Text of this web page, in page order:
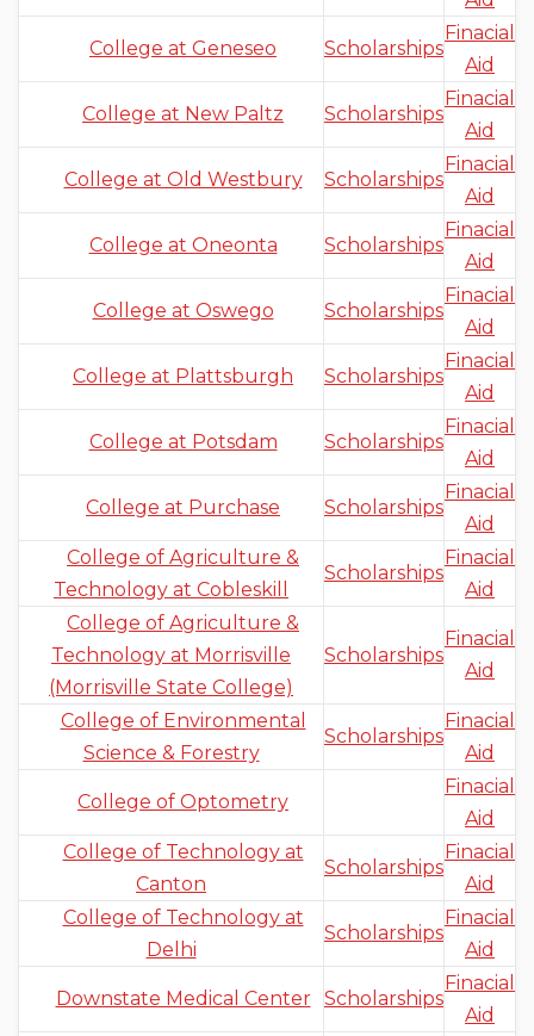
College at Geneseo Scholarships
Finacial
Aid
College at New Paltz Scholarships
Finacial
Aid
College at Old Westbury Scholarships
Finacial
Aid
College at Oneonta Scholarships
Finacial
Aid
College at Oswego Scholarships
Finacial
Aid
College at Plattsburgh Scholarships
Finacial
Aid
College at Potsdam Scholarships
Finacial
Aid
College at Purchase Scholarships
Finacial
Aid
College of Agriculture &
Technology at Cobleskill
Scholarships
Finacial
Aid
College of Agriculture &
Technology at Morrisville
(Morrisville State College)
Scholarships
Finacial
Aid
College of Environmental
Science & Forestry
Scholarships
Finacial
Aid
College of Optometry
Finacial
Aid
College of Technology at
Canton
Scholarships
Finacial
Aid
College of Technology at
Delhi
Scholarships
Finacial
Aid
Downstate Medical Center Scholarships
Finacial
Aid